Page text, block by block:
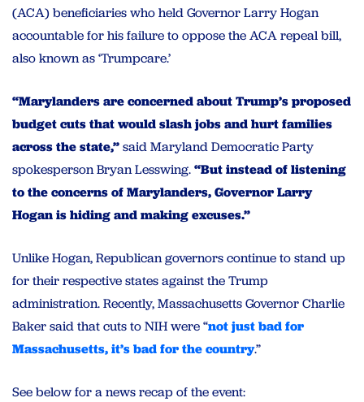
(ACA) beneficiaries who held Governor Larry Hogan
accountable for his failure to oppose the ACA repeal bill,
also known as ‘Trumpcare.’
“Marylanders are concerned about Trump’s proposed
budget cuts that would slash jobs and hurt families
across the state,”said Maryland Democratic Party
spokesperson Bryan Lesswing.“But instead of listening
to the concerns of Marylanders, Governor Larry
Hogan is hiding and making excuses.”
Unlike Hogan, Republican governors continue to stand up
for their respective states against the Trump
administration. Recently, Massachusetts Governor Charlie
Baker said that cuts to NIH were “not just bad for
Massachusetts, it’s bad for the country.”
See below for a news recap of the event: